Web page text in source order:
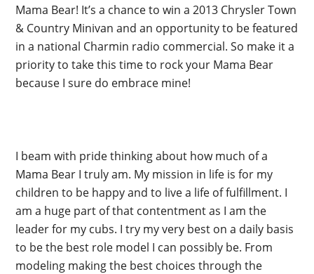
Mama Bear! It’s a chance to win a 2013 Chrysler Town
& Country Minivan and an opportunity to be featured
in a national Charmin radio commercial. So make it a
priority to take this time to rock your Mama Bear
because I sure do embrace mine!
I beam with pride thinking about how much of a
Mama Bear I truly am. My mission in life is for my
children to be happy and to live a life of fulfillment. I
am a huge part of that contentment as I am the
leader for my cubs. I try my very best on a daily basis
to be the best role model I can possibly be. From
modeling making the best choices through the